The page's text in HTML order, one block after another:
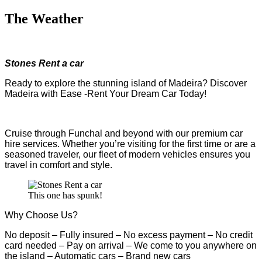
The Weather
Stones Rent a car
Ready to explore the stunning island of Madeira? Discover
Madeira with Ease -Rent Your Dream Car Today!
Cruise through Funchal and beyond with our premium car
hire services. Whether you’re visiting for the first time or are a
seasoned traveler, our fleet of modern vehicles ensures you
travel in comfort and style.
This one has spunk!
Why Choose Us?
No deposit – Fully insured – No excess payment – No credit
card needed – Pay on arrival – We come to you anywhere on
the island – Automatic cars – Brand new cars